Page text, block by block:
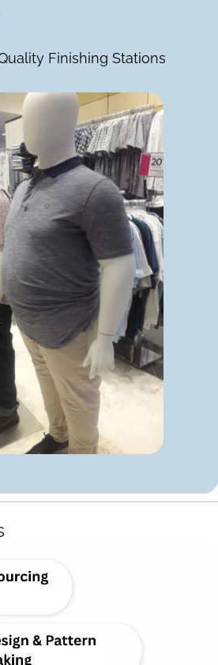
Finishing Stations